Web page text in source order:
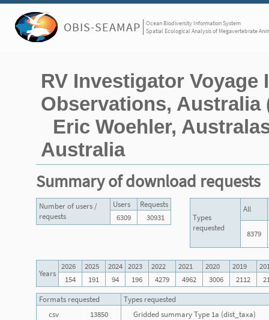
OBIS-SEAMAP
Ocean Biodiversity Information System
Spatial Ecological Analysis of Megavertebrate
RV Investigator Voyage
Observations, Australia
Eric Woehler,
Australia
Summary of download requests
Number of users /
requests
Users
Requests
6309
30931
Types
requested
All
8379
Years
2026 2025 2024 2023 2022 2021 2020 2019
154
191 94 196 4279 4962 3006 2112
Formats requested
Types requested
csv
13850
Gridded summary Type 1a (dist_taxa)